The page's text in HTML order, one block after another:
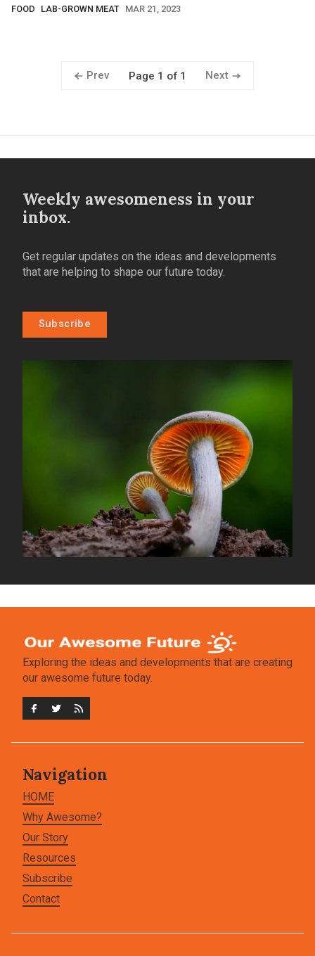
FOOD LAB-GROWN MEAT MAR 21, 2023
Prev Page 1 of 1 Next
Weekly awesomeness in your
inbox.
Get regular updates on the ideas and developments
that are helping to shape our future today.
Subscribe
Exploring the ideas and developments that are creating
our awesome future today.
Navigation
HOME
Why Awesome?
Our Story
Resources
Subscribe
Contact